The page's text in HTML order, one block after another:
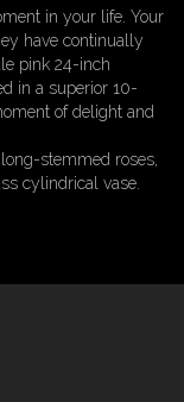
in your life. Your
have continually
pink 24-inch
in a superior 10-
of delight and
stemmed roses,
cylindrical vase.